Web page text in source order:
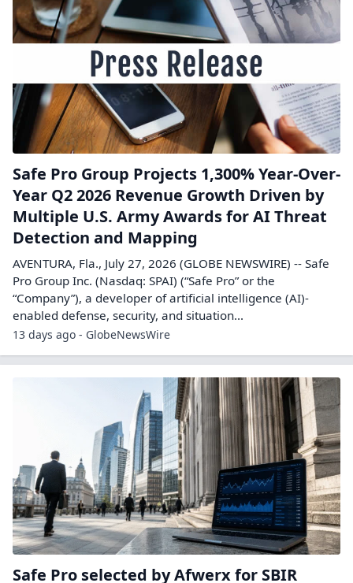
Safe Pro Group Projects 1,300% Year-Over-
Year Q2 2026 Revenue Growth Driven by
Multiple U.S. Army Awards for AI Threat
Detection and Mapping
AVENTURA, Fla., July 27, 2026 (GLOBE NEWSWIRE) -- Safe
Pro Group Inc. (Nasdaq: SPAI) (“Safe Pro” or the
“Company”), a developer of artificial intelligence (AI)-
enabled defense, security, and situation...
13 days ago - GlobeNewsWire
Safe Pro selected by Afwerx for SBIR